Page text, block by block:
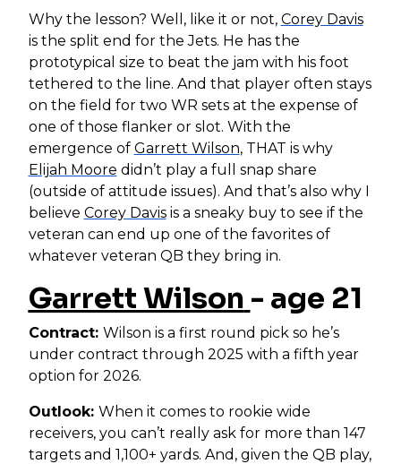
Why the lesson? Well, like it or not, Corey Davis
is the split end for the Jets. He has the
prototypical size to beat the jam with his foot
tethered to the line. And that player often stays
on the field for two WR sets at the expense of
one of those flanker or slot. With the
emergence of Garrett Wilson, THAT is why
Elijah Moore didn’t play a full snap share
(outside of attitude issues). And that’s also why I
believe Corey Davisis a sneaky buy to see if the
veteran can end up one of the favorites of
whatever veteran QB they bring in.
Garrett Wilson - age 21
Contract: Wilson is a first round pick so he’s
under contract through 2025 with a fifth year
option for 2026.
Outlook: When it comes to rookie wide
receivers, you can’t really ask for more than 147
targets and 1,100+ yards. And, given the QB play,